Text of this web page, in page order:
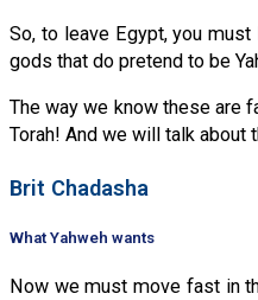
So, to leave Egypt, you
gods that do pretend to be
The way we know these are
Torah! And we will talk about
Brit Chadasha
What Yahweh wants
Now we must move fast in